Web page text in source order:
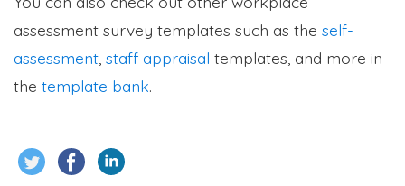
assessment survey templates such as the self-
assessment staff appraisal templates, and more in
the template bank.